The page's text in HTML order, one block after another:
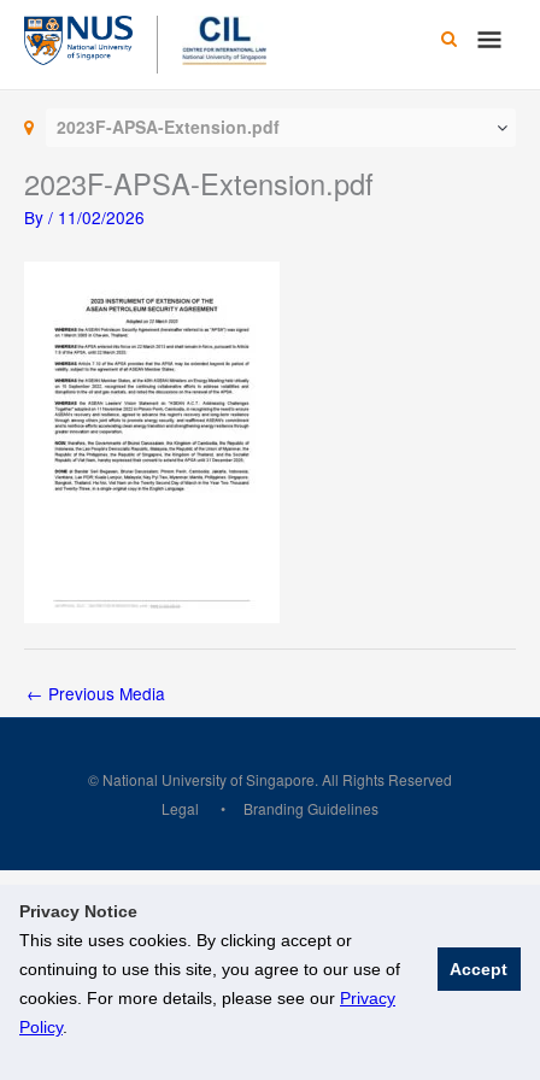
Privacy Notice
This site uses cookies. By clicking accept or
continuing to use this site, you agree to our use of
cookies. For more details, please see our Privacy
Policy.
Accept
Skip
content
Main
2023F-APSA-Extension.pdf
2023F-APSA-Extension.pdf
By / 11/02/2026
← Previous Media
© National University of Singapore. All Rights Reserved
Legal
Branding Guidelines